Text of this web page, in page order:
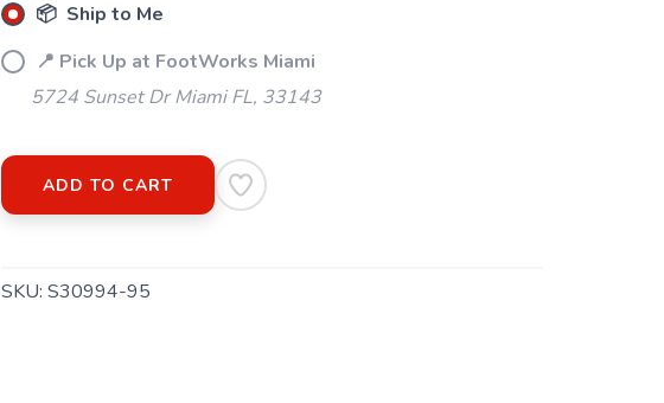
📦 Ship to Me
📍 Pick Up at FootWorks Miami
5724 Sunset Dr Miami FL, 33143
ADD TO CART
SKU: S30994-95